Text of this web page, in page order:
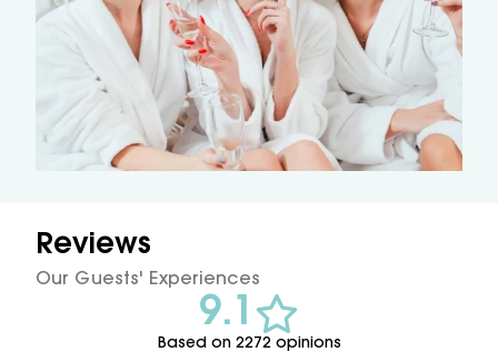
Reviews
Our Guests' Experiences
9.1
Based on 2272 opinions